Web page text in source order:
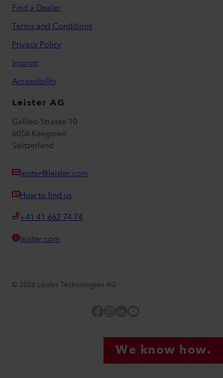
Find a Dealer
Terms and Conditions
Privacy Policy
Imprint
Accessibility
Leister AG
Galileo-Strasse 10
6056 Kaegiswil
Switzerland
leister@leister.com
How to find us
+41 41 662 74 74
leister.com
© 2026 Leister Technologies AG
We know how.